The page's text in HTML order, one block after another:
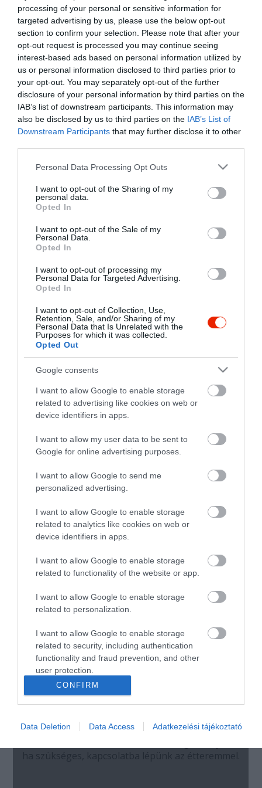
processing of your personal or sensitive information for
targeted advertising by us, please use the below opt-out
section to confirm your selection. Please note that after your
opt-out request is processed you may continue seeing
interest-based ads based on personal information utilized by
us or personal information disclosed to third parties prior to
your opt-out. You may separately opt-out of the further
disclosure of your personal information by third parties on the
IAB’s list of downstream participants. This information may
also be disclosed by us to third parties on the IAB’s List of
Downstream Participants that may further disclose it to other
Please note that this website/app uses one or more Google
not limited to your visit or usage behaviour. You may click to
grant or deny consent to Google and its third-party tags to
use your data for below specified purposes in below Google
consent section.
Personal Data Processing Opt Outs
I want to opt-out of the Sharing of my
personal data.
Opted In
I want to opt-out of the Sale of my
Personal Data.
Opted In
I want to opt-out of processing my
Personal Data for Targeted Advertising.
Opted In
I want to opt-out of Collection, Use,
Retention, Sale, and/or Sharing of my
Personal Data that Is Unrelated with the
Purposes for which it was collected.
Opted Out
Google consents
I want to allow Google to enable storage
related to advertising like cookies on web or
device identifiers in apps.
I want to allow my user data to be sent to
Google for online advertising purposes.
I want to allow Google to send me
personalized advertising.
I want to allow Google to enable storage
related to analytics like cookies on web or
device identifiers in apps.
I want to allow Google to enable storage
related to functionality of the website or app.
I want to allow Google to enable storage
related to personalization.
I want to allow Google to enable storage
related to security, including authentication
functionality and fraud prevention, and other
user protection.
CONFIRM
Data Deletion Data Access Adatkezelési tájékoztató
Kedvencekhez" class="
Warning: Undefined array key "isFavorited" in/home/hgmedia/
js-addToFavorites">
Warning: Undefined array key "isFavorited" in/home/hgmedia/
Kedvencekhez